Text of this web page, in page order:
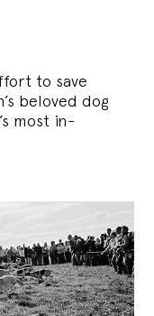
to save
beloved dog
most in-